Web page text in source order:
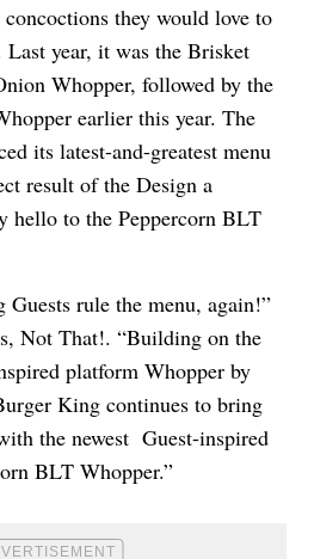
they would love to
year, it was the Brisket
Whopper, followed by the
earlier this year. The
its latest-and-greatest menu
result of the Design a
hello to the Peppercorn BLT
rule the menu, again!”
Not That!. “Building on the
platform Whopper by
King continues to bring
the newest Guest-inspired
BLT Whopper.”